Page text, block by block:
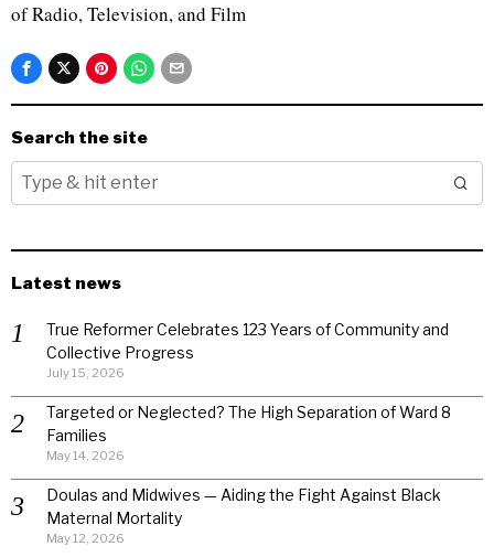
of Radio, Television, and Film
Search the site
Latest news
True Reformer Celebrates 123 Years of Community and
Collective Progress
July 15, 2026
Targeted or Neglected? The High Separation of Ward 8
Families
May 14, 2026
Doulas and Midwives — Aiding the Fight Against Black
Maternal Mortality
May 12, 2026